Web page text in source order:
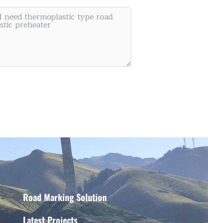
Road Marking Solution
Latest Projects